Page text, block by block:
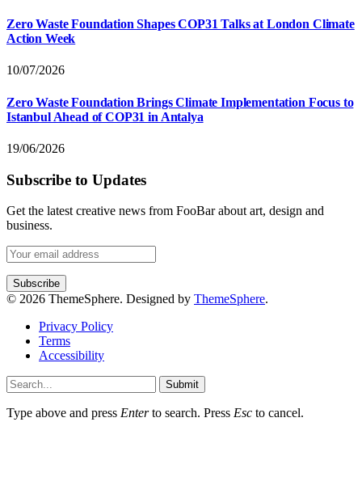
Zero Waste Foundation Shapes COP31 Talks at London Climate
Action Week
10/07/2026
Zero Waste Foundation Brings Climate Implementation Focus to
Istanbul Ahead of COP31 in Antalya
19/06/2026
Subscribe to Updates
Get the latest creative news from FooBar about art, design and
business.
© 2026 ThemeSphere. Designed by ThemeSphere.
Privacy Policy
Terms
Accessibility
Submit
Type above and press Enterto search. Press Esc to cancel.